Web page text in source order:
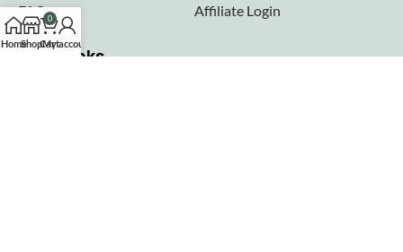
FAQs
Affiliate Login
Seller links
HomeShop
0
Cart
My account